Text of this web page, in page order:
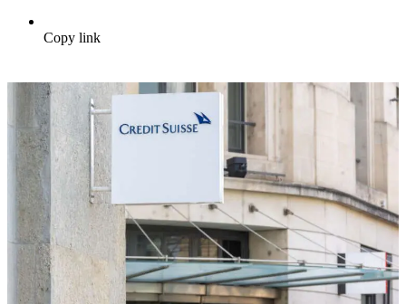
Copy link